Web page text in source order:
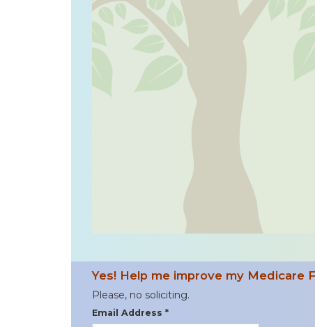
Yes! Help me improve my Medicare
Please, no soliciting.
Email Address *